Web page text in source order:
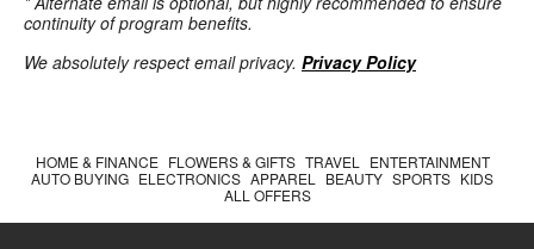
continuity of program benefits.
We absolutely respect email privacy. Privacy Policy
HOME & FINANCE FLOWERS & GIFTS TRAVEL
ENTERTAINMENT
AUTO BUYING ELECTRONICS APPAREL BEAUTY SPORTS KIDS
ALL OFFERS